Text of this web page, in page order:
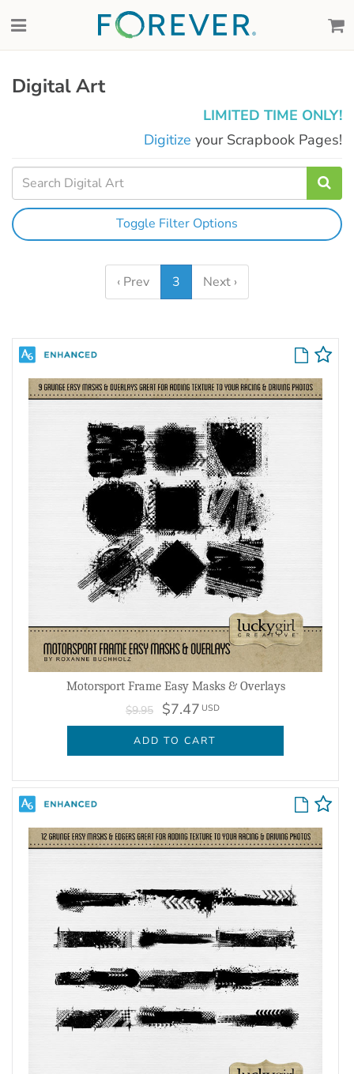
Digital Art
LIMITED TIME ONLY!
Digitize your Scrapbook Pages!
Toggle Filter Options
‹ Prev 3 Next ›
Motorsport Frame Easy Masks & Overlays
$9.95 $7.47 USD
ADD TO CART